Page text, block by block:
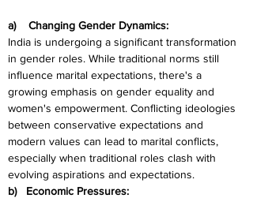
a)    Changing Gender Dynamics:
India is undergoing a significant transformation
in gender roles. While traditional norms still
influence marital expectations, there's a
growing emphasis on gender equality and
women's empowerment. Conflicting ideologies
between conservative expectations and
modern values can lead to marital conflicts,
especially when traditional roles clash with
evolving aspirations and expectations.
b)   Economic Pressures: